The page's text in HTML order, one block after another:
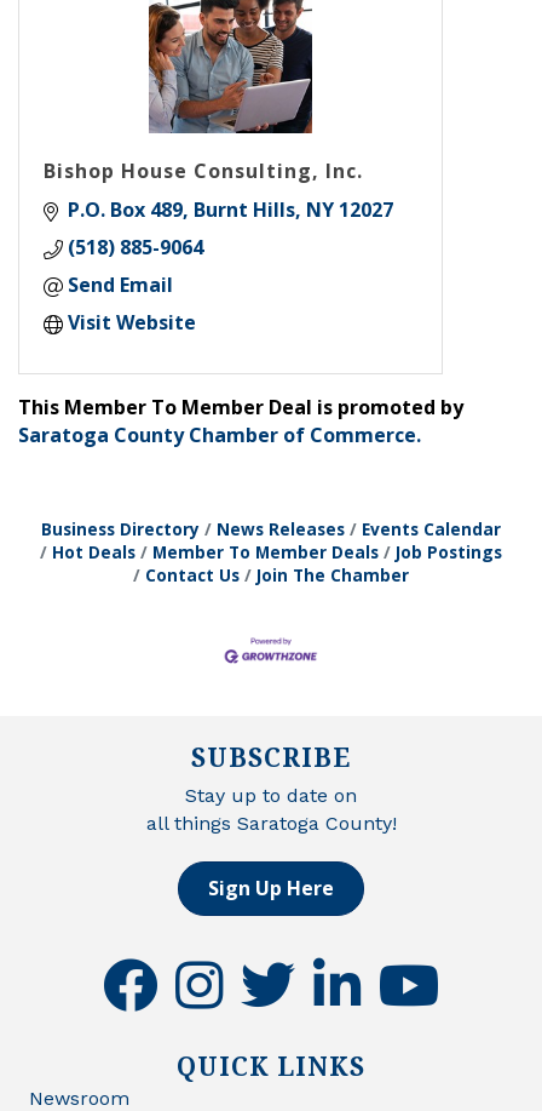
Bishop House Consulting, Inc.
P.O. Box 489 Burnt Hills NY 12027
(518) 885-9064
Send Email
Visit Website
This Member To Member Deal is promoted by
Saratoga County Chamber of Commerce.
Business Directory News Releases
Events Calendar
Hot Deals
Member To Member Deals
Job Postings
Contact Us
Join The Chamber
SUBSCRIBE
Stay up to date on
all things Saratoga County!
Sign Up Here
facebookinstagramtwitter linkedinyoutube
QUICK LINKS
Newsroom